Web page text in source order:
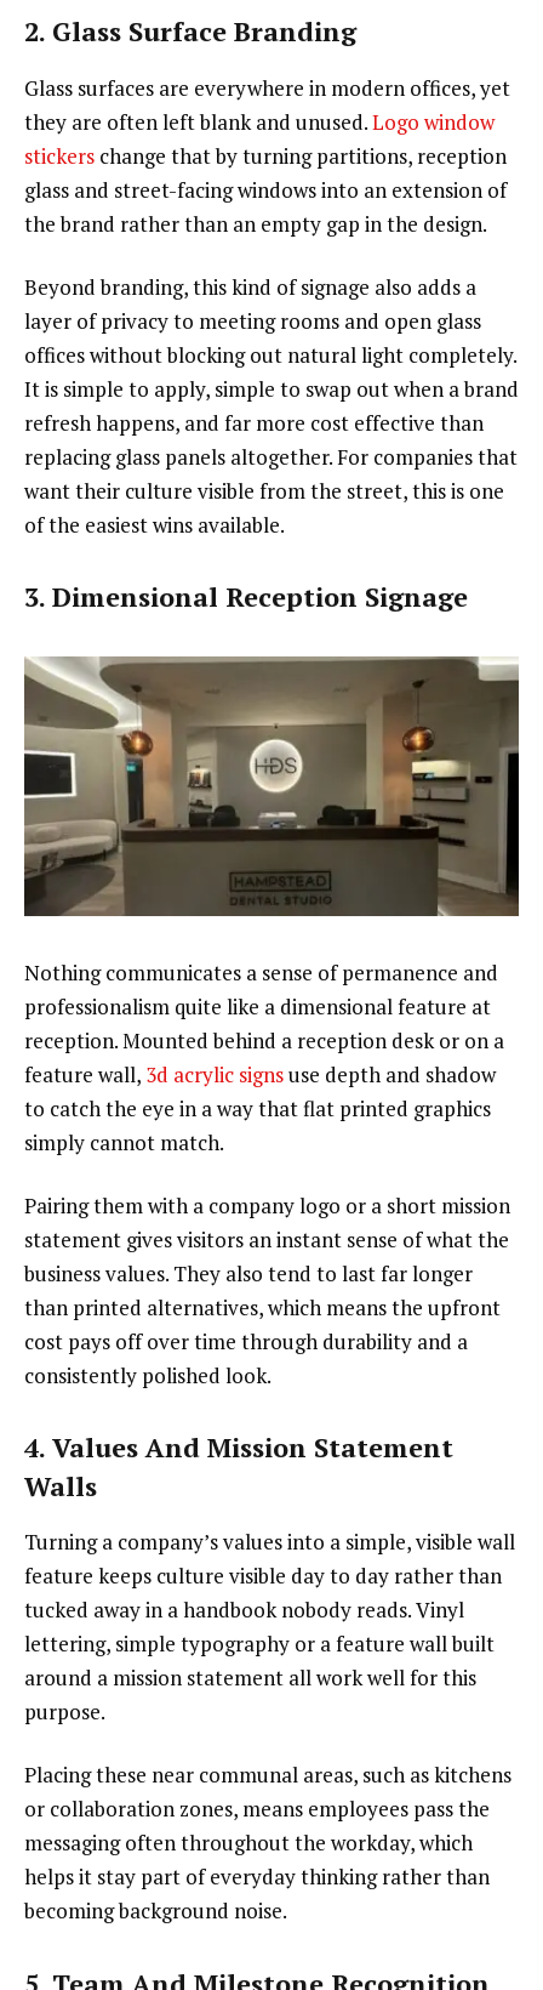
2. Glass Surface Branding
Glass surfaces are everywhere in modern offices, yet
they are often left blank and unused.Logo window
stickers change that by turning partitions, reception
glass and street-facing windows into an extension of
the brand rather than an empty gap in the design.
Beyond branding, this kind of signage also adds a
layer of privacy to meeting rooms and open glass
offices without blocking out natural light completely.
It is simple to apply, simple to swap out when a brand
refresh happens, and far more cost effective than
replacing glass panels altogether. For companies that
want their culture visible from the street, this is one
of the easiest wins available.
3. Dimensional Reception Signage
Nothing communicates a sense of permanence and
professionalism quite like a dimensional feature at
reception. Mounted behind a reception desk or on a
feature wall, 3d acrylic signsuse depth and shadow
to catch the eye in a way that flat printed graphics
simply cannot match.
Pairing them with a company logo or a short mission
statement gives visitors an instant sense of what the
business values. They also tend to last far longer
than printed alternatives, which means the upfront
cost pays off over time through durability and a
consistently polished look.
4. Values And Mission Statement
Walls
Turning a company’s values into a simple, visible wall
feature keeps culture visible day to day rather than
tucked away in a handbook nobody reads. Vinyl
lettering, simple typography or a feature wall built
around a mission statement all work well for this
purpose.
Placing these near communal areas, such as kitchens
or collaboration zones, means employees pass the
messaging often throughout the workday, which
helps it stay part of everyday thinking rather than
becoming background noise.
5. Team And Milestone Recognition